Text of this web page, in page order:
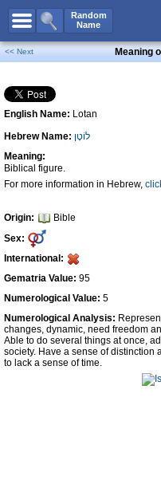
Random
Name
All Names
Boy Names
Girl Names
Unisex Names
Popular Names
Unique Names
Celebs B. Days
Numerology
Contact Us
Facebook
<< Next Meaning
English Name: Lotan
Hebrew Name: לוֹטָן
Meaning:
Biblical figure.
For more information in Hebrew,
Origin:
Bible
Sex:
International:
Gematria Value: 95
Numerological Value: 5
Numerological Analysis:
changes, dynamic, need freedom
Able to do several things at once,
society. Have a sense of distinction
to lack a sense of time.